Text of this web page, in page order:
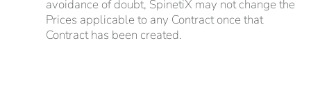
avoidance of doubt, SpinetiX may not change the
Prices applicable to any Contract once that
Contract has been created.